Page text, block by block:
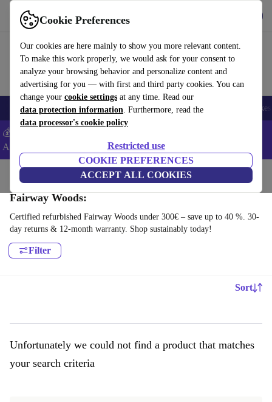
Cookie Preferences
Our cookies are here mainly to show you more relevant content.
To make this work properly, we would ask for your consent to
analyze your browsing behavior and personalize content and
advertising for you — with first and third party cookies. You can
change your cookie settings at any time. Read our
data protection information. Furthermore, read the
data processor's cookie policy
Restricted use
COOKIE PREFERENCES
ACCEPT ALL COOKIES
Use refurbed fast and easy
🎒 Back to school Electronics Household Kitchen E-Bikes
💰Extra -5% on Samsung and Google smartphones - Code:
ANDROID5 -
Home Clubs
Fairway Woods:
Certified refurbished Fairway Woods under 300€ – save up to 40 %. 30-
day returns & 12-month warranty. Shop sustainably today!
Filter
Sort
Unfortunately we could not find a product that matches
your search criteria